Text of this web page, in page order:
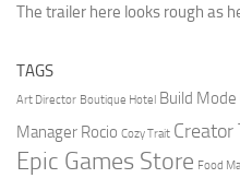
The trailer here looks rough as
TAGS
Art Director Boutique Hotel Build Mode
Manager Rocio Cozy Trait Creator
Epic Games Store Food